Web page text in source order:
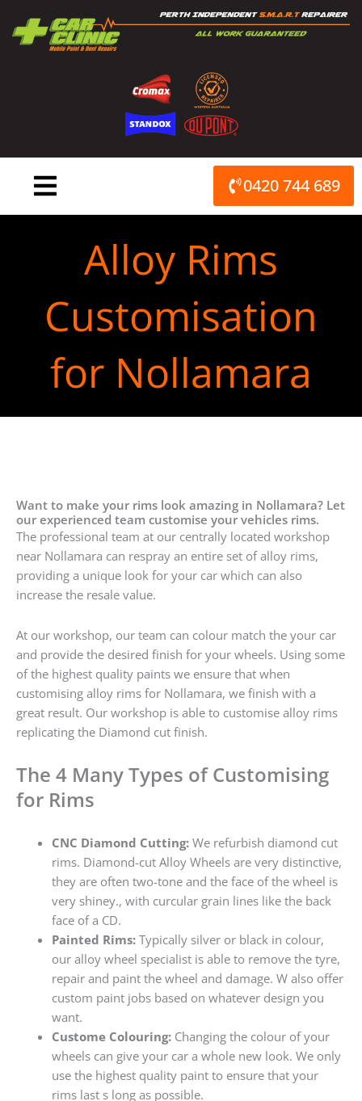
content
0420 744 689
Alloy Rims
Customisation
for Nollamara
Want to make your rims look amazing in Nollamara? Let
our experienced team customise your vehicles rims.
The professional team at our centrally located workshop
near Nollamara can respray an entire set of alloy rims,
providing a unique look for your car which can also
increase the resale value.
At our workshop, our team can colour match the your car
and provide the desired finish for your wheels. Using some
of the highest quality paints we ensure that when
customising alloy rims for Nollamara, we finish with a
great result. Our workshop is able to customise alloy rims
replicating the Diamond cut finish.
The 4 Many Types of Customising
for Rims
CNC Diamond Cutting:We refurbish diamond cut
rims. Diamond-cut Alloy Wheels are very distinctive,
they are often two-tone and the face of the wheel is
very shiney., with curcular grain lines like the back
face of a CD.
Painted Rims:Typically silver or black in colour,
our alloy wheel specialist is able to remove the tyre,
repair and paint the wheel and damage. W also offer
custom paint jobs based on whatever design you
want.
Custome Colouring:Changing the colour of your
wheels can give your car a whole new look. We only
use the highest quality paint to ensure that your
rims last s long as possible.